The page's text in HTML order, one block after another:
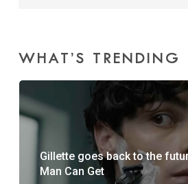
WHAT’S TRENDING
Gillette goes back to the
Man Can Get